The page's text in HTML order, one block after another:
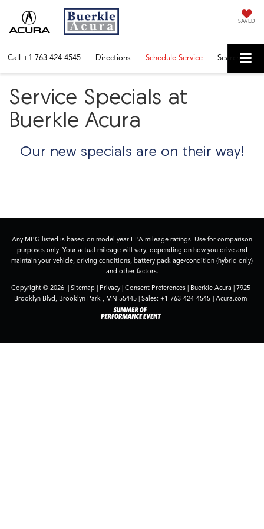
SAVED
Call +1-763-424-4545 Directions Schedule Service Search
Service Specials at
Buerkle Acura
Our new specials are on their way!
Any MPG listed is based on model year EPA mileage ratings. Use for comparison
purposes only. Your actual mileage will vary, depending on how you drive and
maintain your vehicle, driving conditions, battery pack age/condition (hybrid only)
and other factors.
Copyright © 2026 | Sitemap| Privacy| Consent Preferences| Buerkle Acura |7925
Brooklyn Blvd, Brooklyn Park , MN 55445 | Sales: +1-763-424-4545 | Acura.com